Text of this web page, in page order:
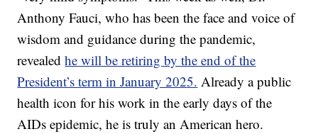
Anthony Fauci, who has been the face and voice of
wisdom and guidance during the pandemic,
revealedhe will be retiring by the end of the
President’s term in January 2025. Already a public
health icon for his work in the early days of the
AIDs epidemic, he is truly an American hero.